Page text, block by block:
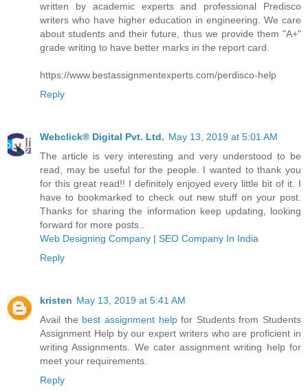
written by academic experts and professional Predisco
writers who have higher education in engineering. We care
about students and their future, thus we provide them "A+"
grade writing to have better marks in the report card.
https://www.bestassignmentexperts.com/perdisco-help
Reply
Webclick® Digital Pvt. Ltd. May 13, 2019 at 5:01 AM
The article is very interesting and very understood to be
read, may be useful for the people. I wanted to thank you
for this great read!! I definitely enjoyed every little bit of it. I
have to bookmarked to check out new stuff on your post.
Thanks for sharing the information keep updating, looking
forward for more posts..
Web Designing Company | SEO Company In India
Reply
kristen May 13, 2019 at 5:41 AM
Avail the best assignment helpfor Students from Students
Assignment Help by our expert writers who are proficient in
writing Assignments. We cater assignment writing help for
meet your requirements.
Reply